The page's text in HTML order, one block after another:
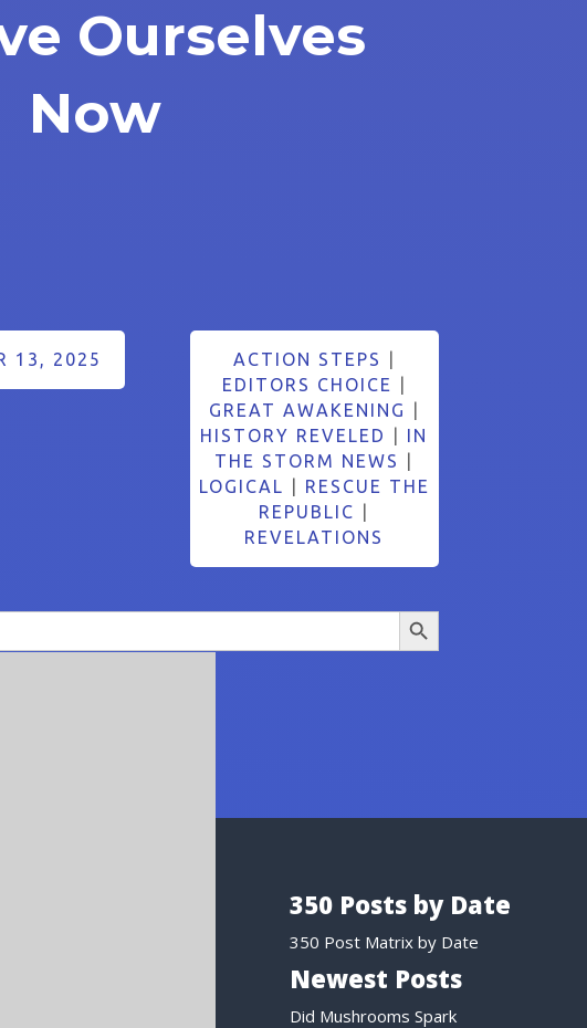
Ourselves
Now
13, 2025 ACTION STEPS
EDITORS CHOICE
GREAT AWAKENING
HISTORY REVELED
IN
THE STORM NEWS
LOGICAL
RESCUE THE
REPUBLIC
REVELATIONS
Search Button
350 Posts by Date
350 Post Matrix by Date
Newest Posts
Did Mushrooms Spark